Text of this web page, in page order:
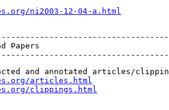
ni2003-12-04-a.html
Papers
articles.html
clippings.html